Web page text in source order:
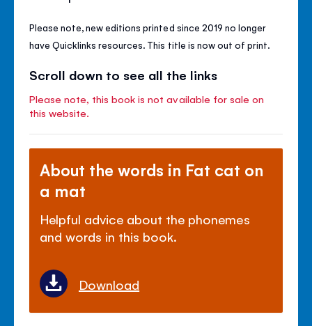
Please note, new editions printed since 2019 no longer
have Quicklinks resources. This title is now out of print.
Scroll down to see all the links
Please note, this book is not available for sale on
this website.
About the words in Fat cat on
a mat
Helpful advice about the phonemes
and words in this book.
Download